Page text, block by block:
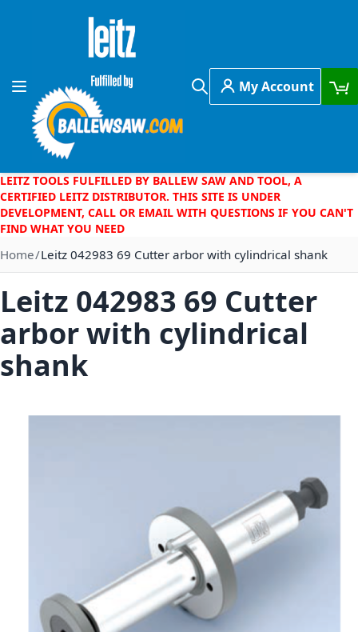
Skip to Content
Toggle Nav
Search
My Account
LEITZ TOOLS FULFILLED BY BALLEW SAW AND TOOL, A
CERTIFIED LEITZ DISTRIBUTOR. THIS SITE IS UNDER
DEVELOPMENT, CALL OR EMAIL WITH QUESTIONS IF YOU CAN'T
FIND WHAT YOU NEED
Home Leitz 042983 69 Cutter arbor with cylindrical shank
Leitz 042983 69 Cutter
arbor with cylindrical
shank